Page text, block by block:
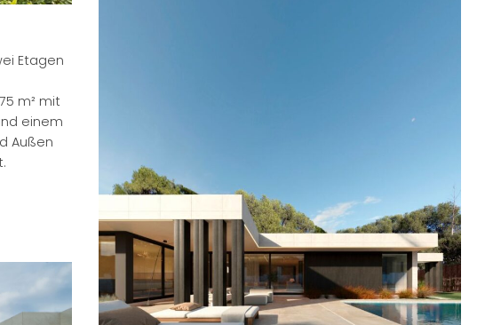
Etagen
m² mit
einem
Außen